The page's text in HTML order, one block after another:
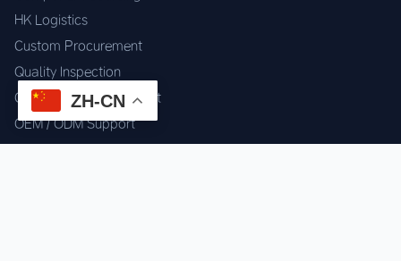
HK Logistics
Custom Procurement
Quality Inspection
Cross-border Fulfillment
OEM / ODM Support
ZH-CN